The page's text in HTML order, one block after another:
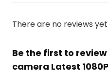
There are no reviews yet.
Be the first to
camera Latest